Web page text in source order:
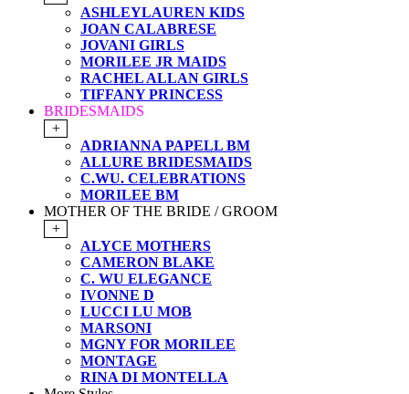
ASHLEYLAUREN KIDS
JOAN CALABRESE
JOVANI GIRLS
MORILEE JR MAIDS
RACHEL ALLAN GIRLS
TIFFANY PRINCESS
BRIDESMAIDS
+
ADRIANNA PAPELL BM
ALLURE BRIDESMAIDS
C.WU. CELEBRATIONS
MORILEE BM
MOTHER OF THE BRIDE / GROOM
+
ALYCE MOTHERS
CAMERON BLAKE
C. WU ELEGANCE
IVONNE D
LUCCI LU MOB
MARSONI
MGNY FOR MORILEE
MONTAGE
RINA DI MONTELLA